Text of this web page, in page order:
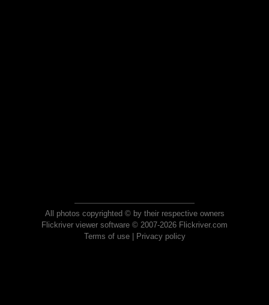
All photos copyrighted © by their respective owners
Flickriver viewer software © 2007-2026 Flickriver.com
Terms of use| Privacy policy